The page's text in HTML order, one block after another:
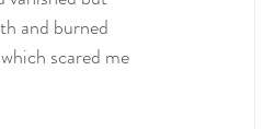
and burned
scared me